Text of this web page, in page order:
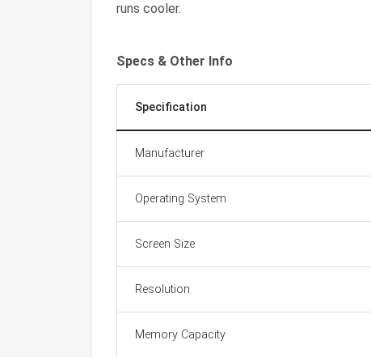
runs cooler.
Specs & Other Info
Specification
Manufacturer
Operating System
Screen Size
Resolution
Memory Capacity